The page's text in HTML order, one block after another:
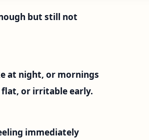
but still not
at night, or mornings
or irritable early.
immediately